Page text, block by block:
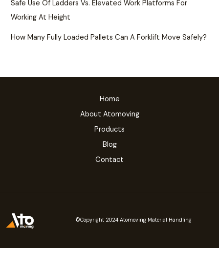
Safe Use Of Ladders Vs. Elevated Work Platforms For
Working At Height
How Many Fully Loaded Pallets Can A Forklift Move Safely?
Home
About Atomoving
Products
Blog
Contact
©Copyright 2024 Atomoving Material Handling